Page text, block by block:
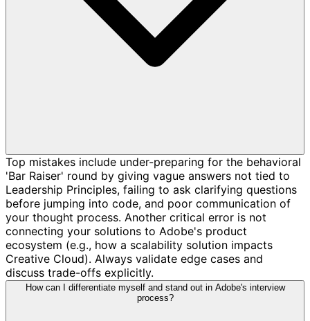
Top mistakes include under-preparing for the behavioral
'Bar Raiser' round by giving vague answers not tied to
Leadership Principles, failing to ask clarifying questions
before jumping into code, and poor communication of
your thought process. Another critical error is not
connecting your solutions to Adobe's product
ecosystem (e.g., how a scalability solution impacts
Creative Cloud). Always validate edge cases and
discuss trade-offs explicitly.
How can I differentiate myself and stand out in Adobe's interview
process?